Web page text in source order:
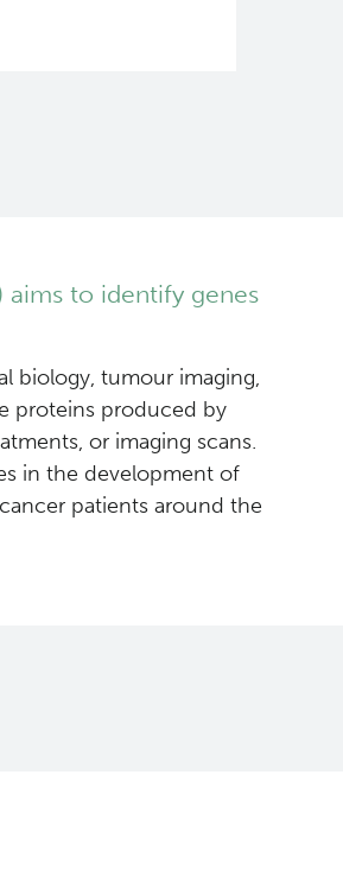
to identify genes
biology, tumour imaging,
proteins produced by
or imaging scans.
in the development of
patients around the